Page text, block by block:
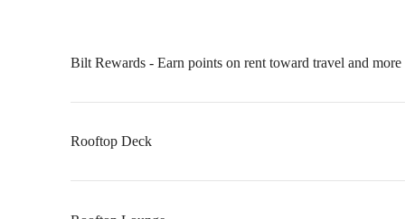
Bilt Rewards - Earn points on rent toward travel and more
Rooftop Deck